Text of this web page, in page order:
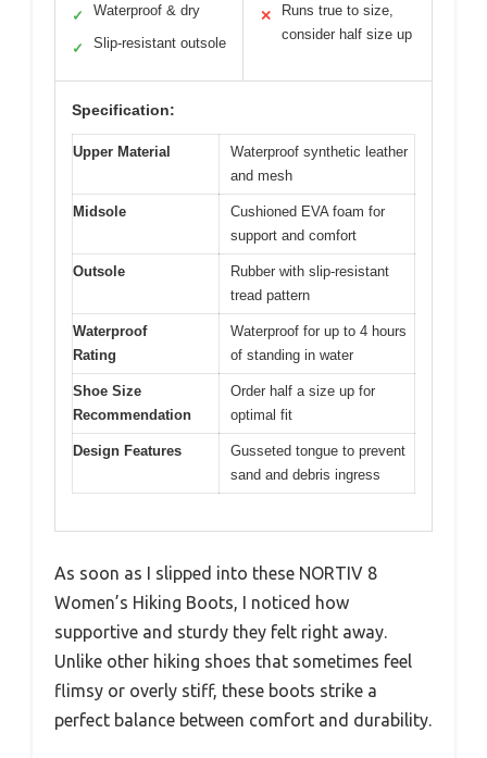
✓ Waterproof & dry
✓ Slip-resistant outsole
✕
Runs true to size,
consider half size up
Specification:
Upper Material
Waterproof synthetic leather
and mesh
Midsole
Cushioned EVA foam for
support and comfort
Outsole
Rubber with slip-resistant
tread pattern
Waterproof
Rating
Waterproof for up to 4 hours
of standing in water
Shoe Size
Recommendation
Order half a size up for
optimal fit
Design Features
Gusseted tongue to prevent
sand and debris ingress
As soon as I slipped into these NORTIV 8
Women’s Hiking Boots, I noticed how
supportive and sturdy they felt right away.
Unlike other hiking shoes that sometimes feel
flimsy or overly stiff, these boots strike a
perfect balance between comfort and durability.